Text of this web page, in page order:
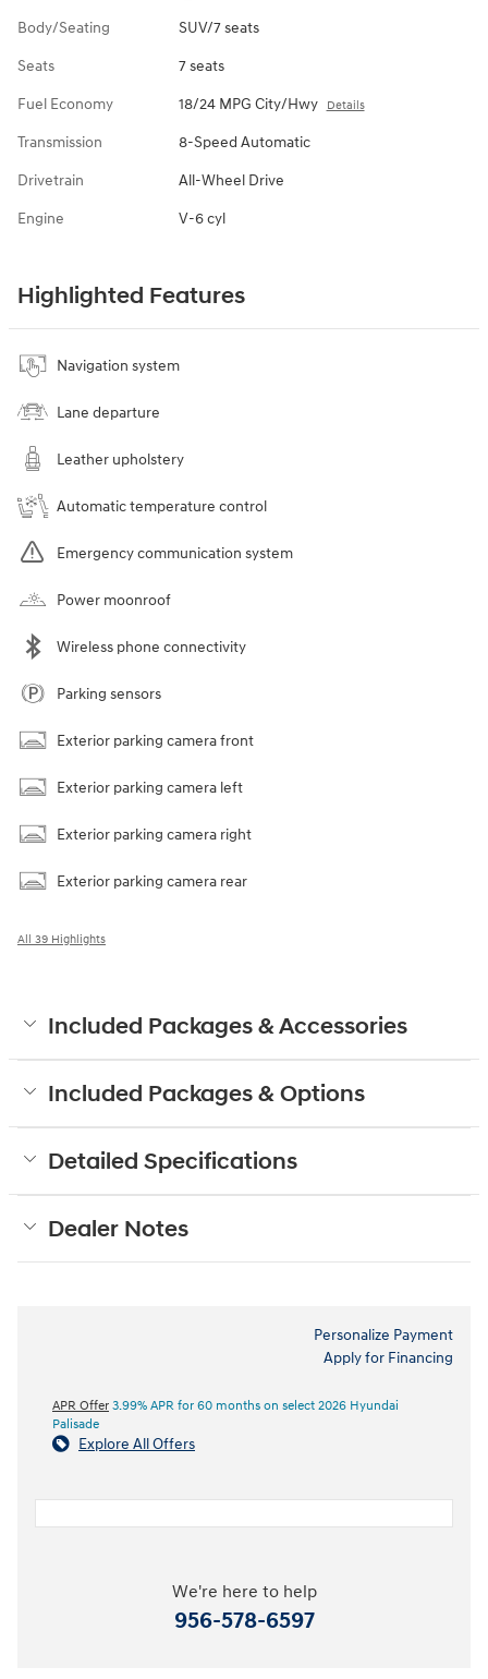
Body/Seating SUV/7 seats
Seats 7 seats
Fuel Economy 18/24 MPG City/Hwy Details
Transmission 8-Speed Automatic
Drivetrain All-Wheel Drive
Engine V-6 cyl
Highlighted Features
Navigation system
Lane departure
Leather upholstery
Automatic temperature control
Emergency communication system
Power moonroof
Wireless phone connectivity
Parking sensors
Exterior parking camera front
Exterior parking camera left
Exterior parking camera right
Exterior parking camera rear
All 39 Highlights
Included Packages & Accessories
Included Packages & Options
Detailed Specifications
Dealer Notes
Personalize Payment
Apply for Financing
APR Offer 3.99% APR for 60 months on select 2026 Hyundai
Palisade
Explore All Offers
We're here to help
956-578-6597